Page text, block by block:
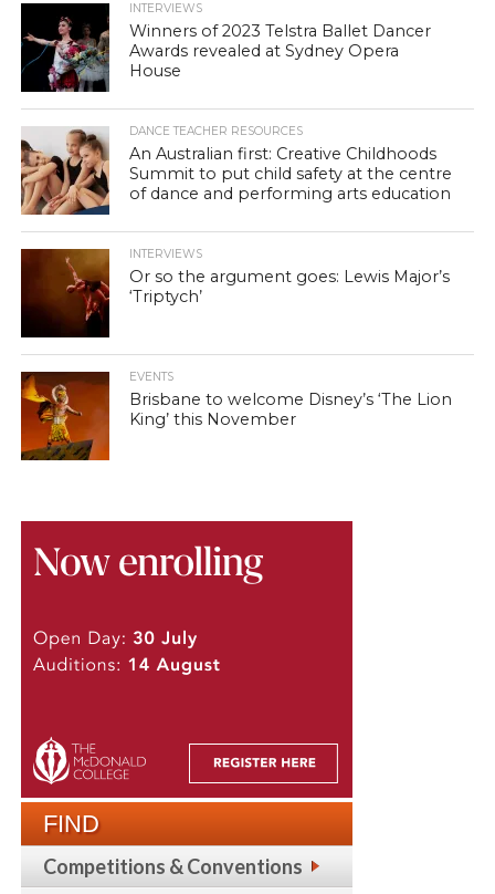
INTERVIEWS
Winners of 2023 Telstra Ballet Dancer
Awards revealed at Sydney Opera
House
DANCE TEACHER RESOURCES
An Australian first: Creative Childhoods
Summit to put child safety at the centre
of dance and performing arts education
INTERVIEWS
Or so the argument goes: Lewis Major’s
‘Triptych’
EVENTS
Brisbane to welcome Disney’s ‘The Lion
King’ this November
FIND
Competitions & Conventions